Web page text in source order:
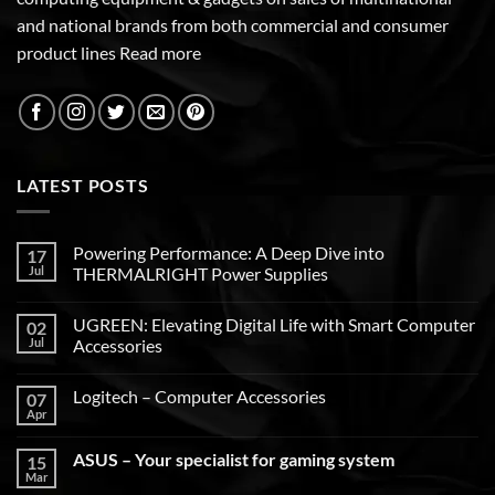
and national brands from both commercial and consumer
product lines Read more
LATEST POSTS
17
Jul
Powering Performance: A Deep Dive into
THERMALRIGHT Power Supplies
02
Jul
UGREEN: Elevating Digital Life with Smart Computer
Accessories
07
Apr
Logitech – Computer Accessories
15
Mar
ASUS – Your specialist for gaming system